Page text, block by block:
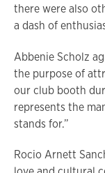
there were also
a dash of
Abbenie Scholz
the purpose of
our club booth
represents the
stands for.”
Rocio Arnett